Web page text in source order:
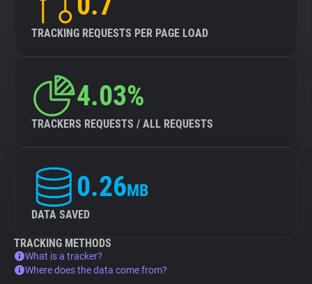
TRACKING REQUESTS PER PAGE LOAD
4.03%
TRACKERS REQUESTS / ALL REQUESTS
0.26MB
DATA SAVED
TRACKING METHODS
What is a tracker?
Where does the data come from?